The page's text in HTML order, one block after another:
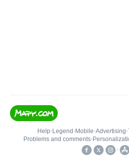
Help• Legend • Mobile•Advertising•
Problems and comments•
•